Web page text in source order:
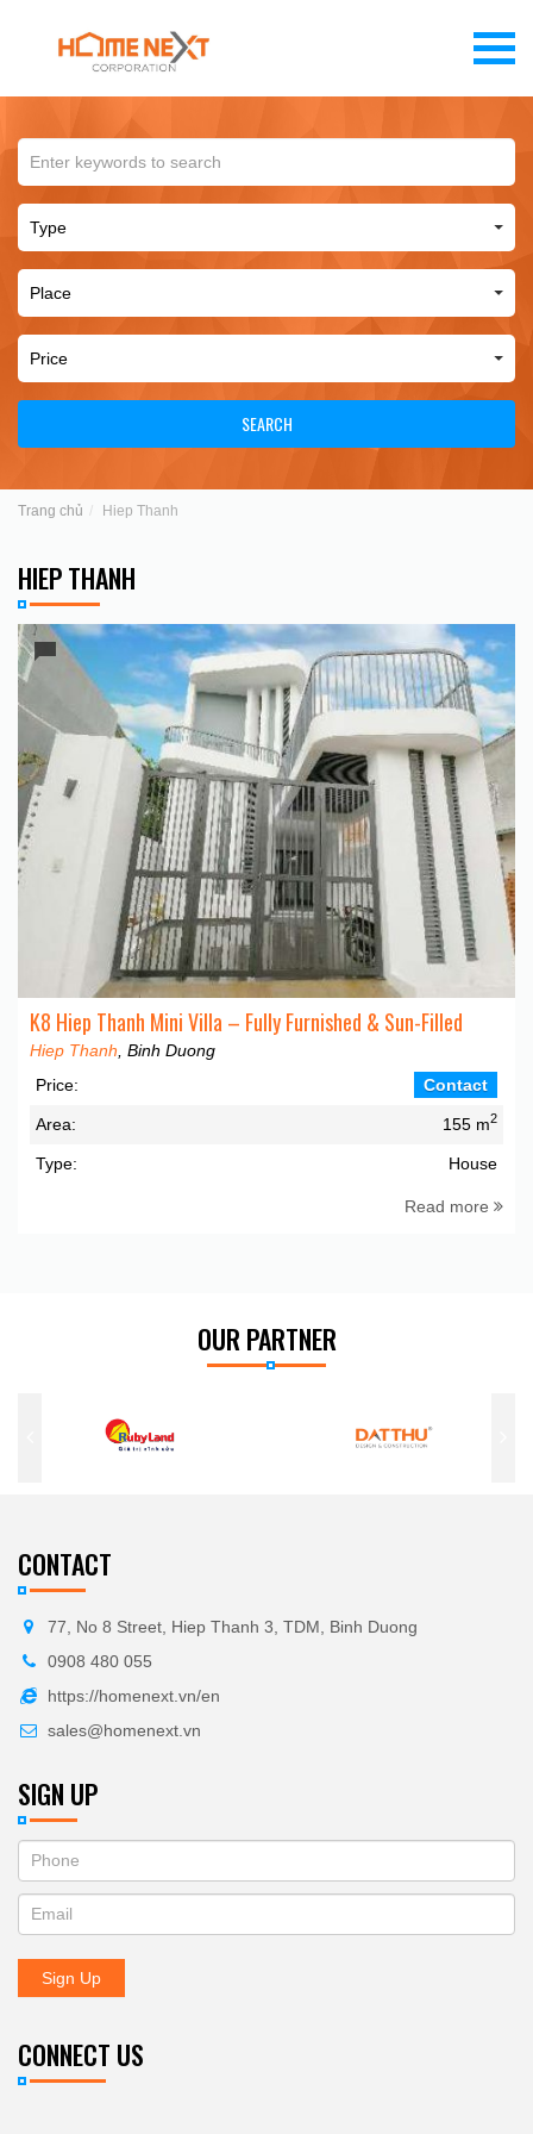
SEARCH
Trang chủ Hiep Thanh
HIEP THANH
K8 Hiep Thanh Mini Villa – Fully Furnished & Sun-Filled
Hiep Thanh , Binh Duong
Price:
Contact
Area: 155 m2
Type: House
Read more
OUR PARTNER
CONTACT
77, No 8 Street, Hiep Thanh 3, TDM, Binh Duong
0908 480 055
https://homenext.vn/en
sales@homenext.vn
SIGN UP
ĐĂNG
KÝ
NHẬN
BẢN
you
are
human,
leave
this
blank.
Sign Up
CONNECT US